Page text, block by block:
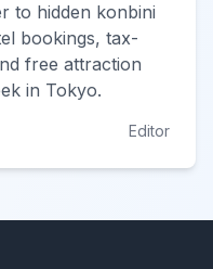
to hidden konbini
bookings, tax-
free attraction
in Tokyo.
Editor